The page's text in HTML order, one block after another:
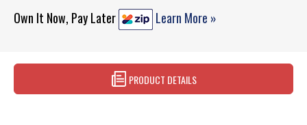
Own It Now, Pay Later Learn More »
PRODUCT DETAILS